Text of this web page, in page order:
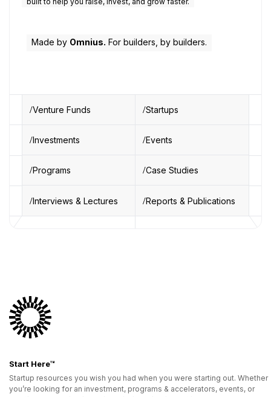
Made by Omnius. For builders, by builders.
Venture Funds Startups
Investments Events
Programs Case Studies
Interviews & Lectures Reports & Publications
Start Here™
Startup resources you wish you had when you were starting out. Whether
you’re looking for an investment, programs & accelerators, events, or